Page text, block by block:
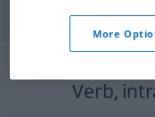
Verb,
More